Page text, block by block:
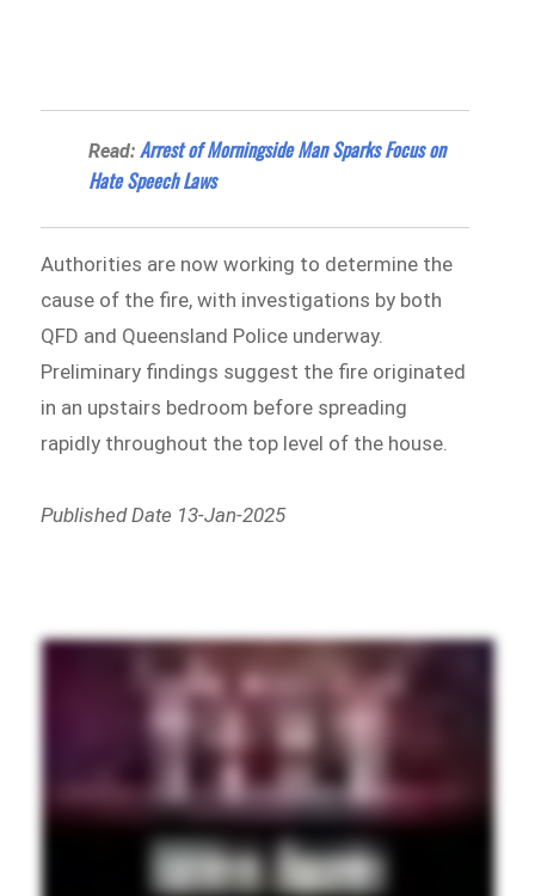
Read:Arrest of Morningside Man Sparks Focus on
Hate Speech Laws
Authorities are now working to determine the
cause of the fire, with investigations by both
QFD and Queensland Police underway.
Preliminary findings suggest the fire originated
in an upstairs bedroom before spreading
rapidly throughout the top level of the house.
Published Date 13-Jan-2025